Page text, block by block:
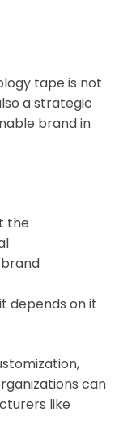
tape is not
a strategic
brand in
the
depends on it
can
like